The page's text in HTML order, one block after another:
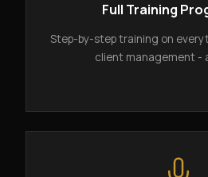
Full Training
Step-by-step training on
client management -